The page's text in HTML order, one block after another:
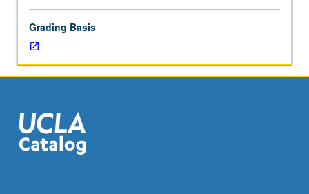
system.
Biogeochemical
processes
controlling
dioxide
and
oxygen
Grading Basis